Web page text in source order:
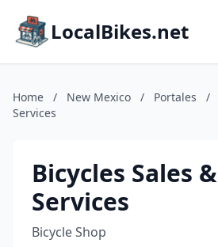
LocalBikes.net
Home / New Mexico / Portales /
Services
Bicycles Sales &
Services
Bicycle Shop